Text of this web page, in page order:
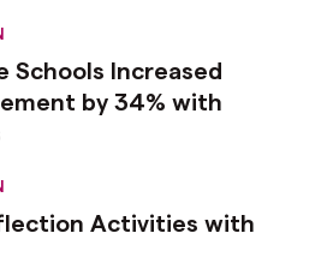
Schools Increased
by 34% with
Activities with